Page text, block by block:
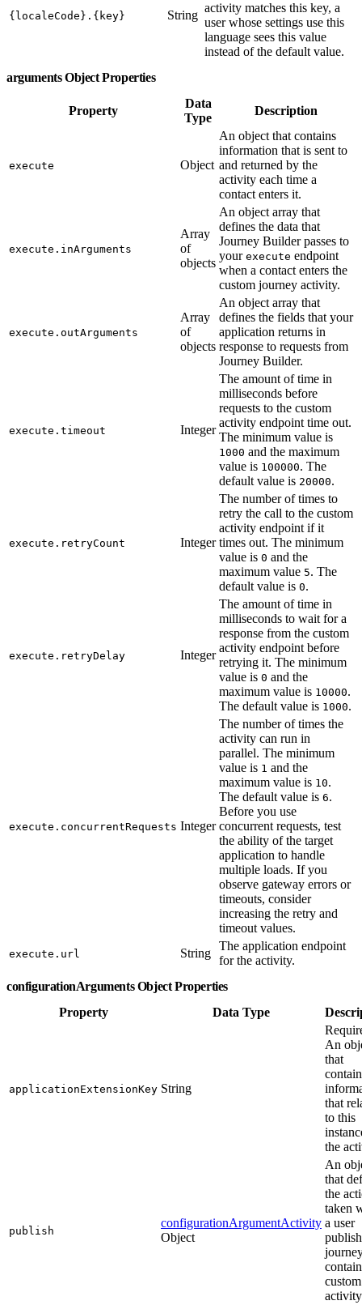
{localeCode}.{key} String
activity matches this key, a
user whose settings use this
language sees this value
instead of the default value.
arguments Object Properties
Property
Data
Type
Description
execute Object
An object that contains
information that is sent to
and returned by the
activity each time a
contact enters it.
execute.inArguments
Array
of
objects
An object array that
defines the data that
Journey Builder passes to
your execute endpoint
when a contact enters the
custom journey activity.
execute.outArguments
Array
of
objects
An object array that
defines the fields that your
application returns in
response to requests from
Journey Builder.
execute.timeout Integer
The amount of time in
milliseconds before
requests to the custom
activity endpoint time out.
The minimum value is
1000 and the maximum
value is 100000. The
default value is 20000.
execute.retryCount Integer
The number of times to
retry the call to the custom
activity endpoint if it
times out. The minimum
value is 0 and the
maximum value 5. The
default value is 0.
execute.retryDelay Integer
The amount of time in
milliseconds to wait for a
response from the custom
activity endpoint before
retrying it. The minimum
value is 0 and the
maximum value is 10000.
The default value is 1000.
execute.concurrentRequests Integer
The number of times the
activity can run in
parallel. The minimum
value is 1 and the
maximum value is 10.
The default value is 6.
Before you use
concurrent requests, test
the ability of the target
application to handle
multiple loads. If you
observe gateway errors or
timeouts, consider
increasing the retry and
timeout values.
execute.url String
The application endpoint
for the activity.
configurationArguments Object Properties
Property
Data Type
applicationExtensionKey String
An
that
that
to this
the
publish
configurationArgumentActivity
Object
An
that
the
taken
a user
custom